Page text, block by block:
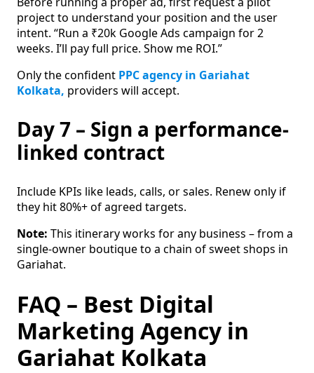
project to understand your position and the user
intent. “Run a ₹20k Google Ads campaign for 2
weeks. I’ll pay full price. Show me ROI.”
Only the confident PPC agency in Gariahat
Kolkata, providers will accept.
Day 7 – Sign a performance-
linked contract
Include KPIs like leads, calls, or sales. Renew only if
they hit 80%+ of agreed targets.
Note: This itinerary works for any business – from a
single-owner boutique to a chain of sweet shops in
Gariahat.
FAQ – Best Digital
Marketing Agency in
Gariahat Kolkata